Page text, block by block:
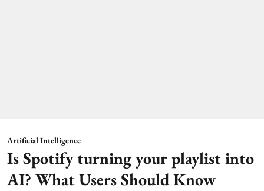
Artificial Intelligence
Is Spotify turning your playlist into
AI? What Users Should Know